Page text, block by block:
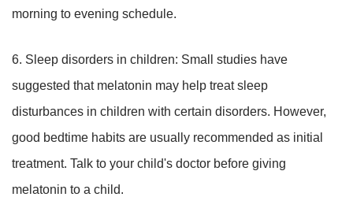
morning to evening schedule.
6. Sleep disorders in children: Small studies have
suggested that melatonin may help treat sleep
disturbances in children with certain disorders. However,
good bedtime habits are usually recommended as initial
treatment. Talk to your child's doctor before giving
melatonin to a child.